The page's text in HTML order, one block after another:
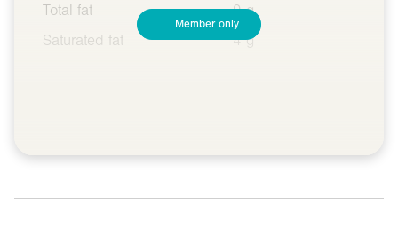
Total fat
9 g
Saturated fat
4 g
Member only